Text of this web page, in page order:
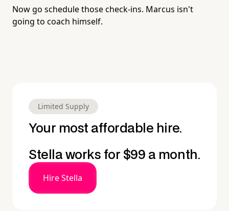
Now go schedule those check-ins. Marcus isn't
going to coach himself.
Limited Supply
Your most affordable hire.
Stella works for $99 a month.
Hire Stella